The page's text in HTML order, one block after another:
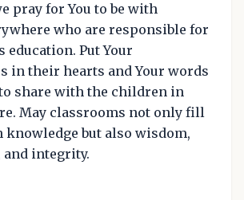
pray for You to be with
who are responsible for
education. Put Your
in their hearts and Your words
share with the children in
May classrooms not only fill
knowledge but also wisdom,
integrity.